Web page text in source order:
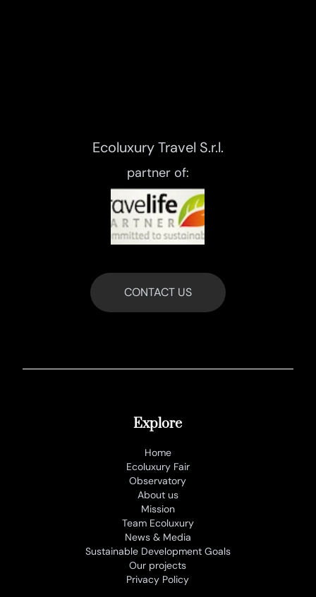
Ecoluxury Travel S.r.l.
partner of:
CONTACT US
Explore
Home
Ecoluxury Fair
Observatory
About us
Mission
Team Ecoluxury
News & Media
Sustainable Development Goals
Our projects
Privacy Policy